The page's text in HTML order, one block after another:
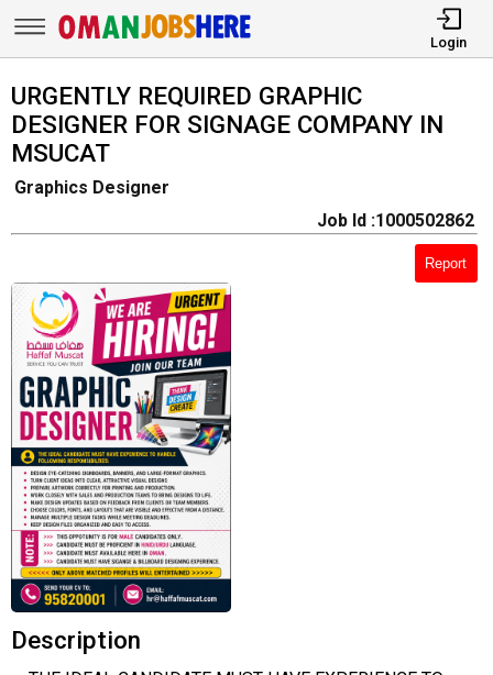
Login
URGENTLY REQUIRED GRAPHIC
DESIGNER FOR SIGNAGE COMPANY IN
MSUCAT
Graphics Designer
Job Id :1000502862
Report
Description